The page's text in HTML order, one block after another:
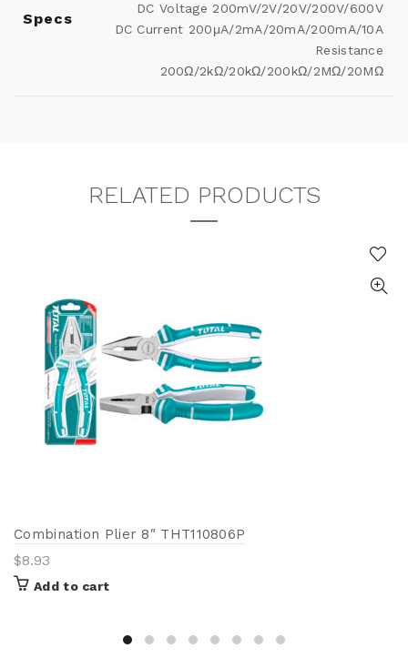
Specs
DC Voltage 200mV/2V/20V/200V/600V
DC Current 200μA/2mA/20mA/200mA/10A
Resistance
200Ω/2kΩ/20kΩ/200kΩ/2MΩ/20MΩ
RELATED PRODUCTS
Combination Plier 8″ THT110806P
$8.93
Add to cart